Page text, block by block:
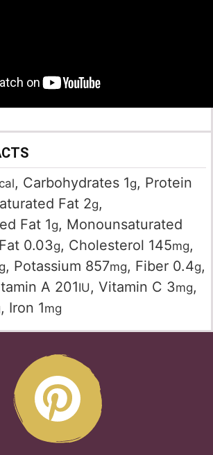
, Carbohydrates 1g, Protein
Fat 2g,
Fat 1g, Monounsaturated
0.03g, Cholesterol 145mg,
, Potassium 857mg, Fiber 0.4g,
A 201IU , Vitamin C 3mg,
, Iron 1mg